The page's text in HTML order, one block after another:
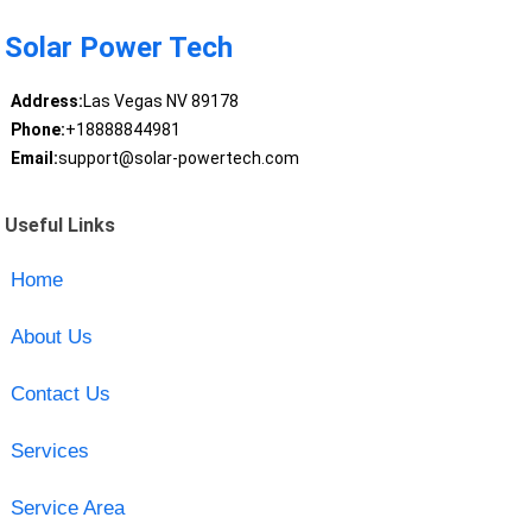
Solar Power Tech
Address:Las Vegas NV 89178
Phone:+18888844981
Email:support@solar-powertech.com
Useful Links
Home
About Us
Contact Us
Services
Service Area